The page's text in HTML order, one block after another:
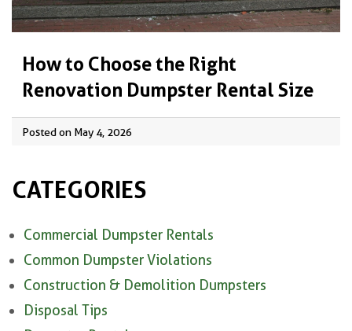
How to Choose the Right
Renovation Dumpster Rental Size
Posted on May 4, 2026
CATEGORIES
Commercial Dumpster Rentals
Common Dumpster Violations
Construction & Demolition Dumpsters
Disposal Tips